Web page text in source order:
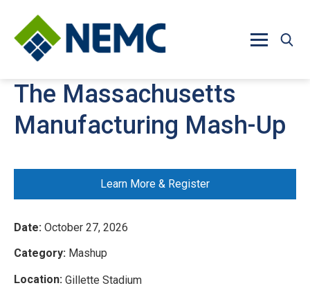
The Massachusetts
Manufacturing Mash-Up
Learn More & Register
Date: October 27, 2026
Category: Mashup
Location: Gillette Stadium